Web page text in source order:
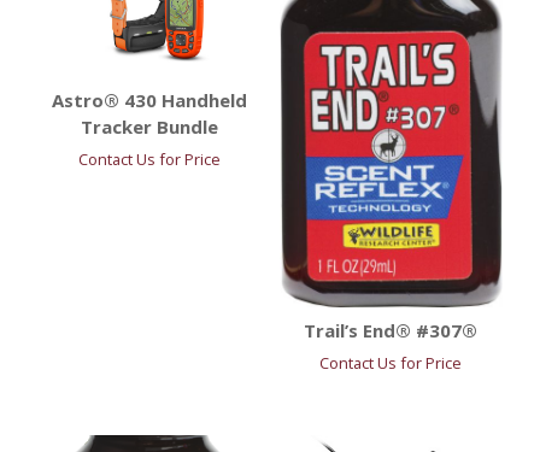
Astro® 430 Handheld
Tracker Bundle
Contact Us for Price
Trail’s End® #307®
Contact Us for Price